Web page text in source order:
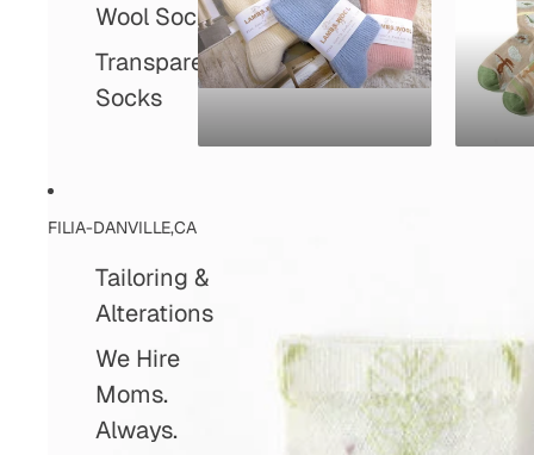
Wool Socks
Transparent
Socks
FILIA-DANVILLE,CA
Tailoring &
Alterations
We Hire
Moms.
Always.